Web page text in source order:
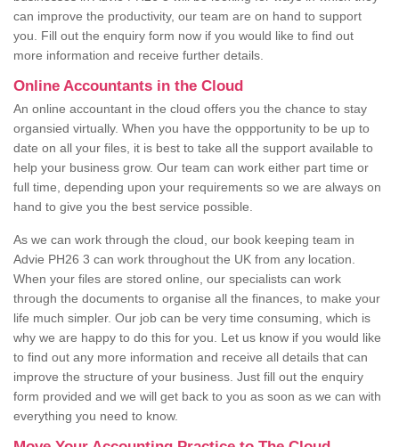
can improve the productivity, our team are on hand to support
you. Fill out the enquiry form now if you would like to find out
more information and receive further details.
Online Accountants in the Cloud
An online accountant in the cloud offers you the chance to stay
organsied virtually. When you have the oppportunity to be up to
date on all your files, it is best to take all the support available to
help your business grow. Our team can work either part time or
full time, depending upon your requirements so we are always on
hand to give you the best service possible.
As we can work through the cloud, our book keeping team in
Advie PH26 3 can work throughout the UK from any location.
When your files are stored online, our specialists can work
through the documents to organise all the finances, to make your
life much simpler. Our job can be very time consuming, which is
why we are happy to do this for you. Let us know if you would like
to find out any more information and receive all details that can
improve the structure of your business. Just fill out the enquiry
form provided and we will get back to you as soon as we can with
everything you need to know.